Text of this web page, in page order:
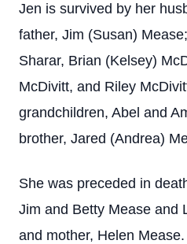
Jen is survived by her
father, Jim (Susan)
Sharar, Brian (Kelsey)
McDivitt, and Riley
grandchildren, Abel and
brother, Jared (Andrea)
She was preceded in
Jim and Betty Mease and
and mother, Helen Mease.